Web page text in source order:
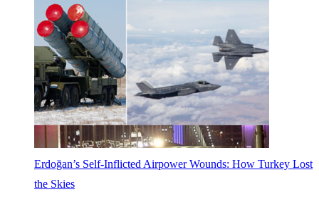
Erdoğan’s Self-Inflicted Airpower Wounds: How Turkey Lost
the Skies